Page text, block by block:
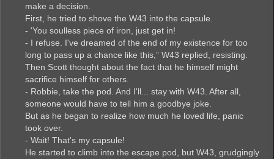
make a decision.
First, he tried to shove the W43 into the capsule.
- 'You soulless piece of iron, just get in!
- I refuse. I've dreamed of the end of my existence for too
long to pass up a chance like this,” W43 replied, resisting.
Then Scott thought about the fact that he himself might
sacrifice himself for others.
- Robbie, take the pod. And I'll... stay with W43. After all,
someone would have to tell him a goodbye joke.
But as he began to realize how much he loved life, panic
took over.
- Wait! That's my capsule!
He started to climb into the escape pod, but W43, grudgingly